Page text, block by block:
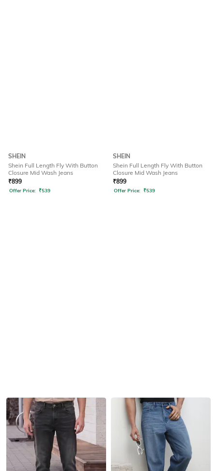
SHEIN
Shein Full Length Fly With Button
Closure Mid Wash Jeans
₹899
Offer Price: ₹539
SHEIN
Shein Full Length Fly With Button
Closure Mid Wash Jeans
₹899
Offer Price: ₹539